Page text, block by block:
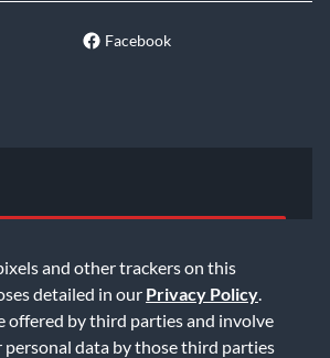
and other trackers on this
detailed in our Privacy Policy
offered by third parties and involve
data by those third parties
Facebook
Email Us